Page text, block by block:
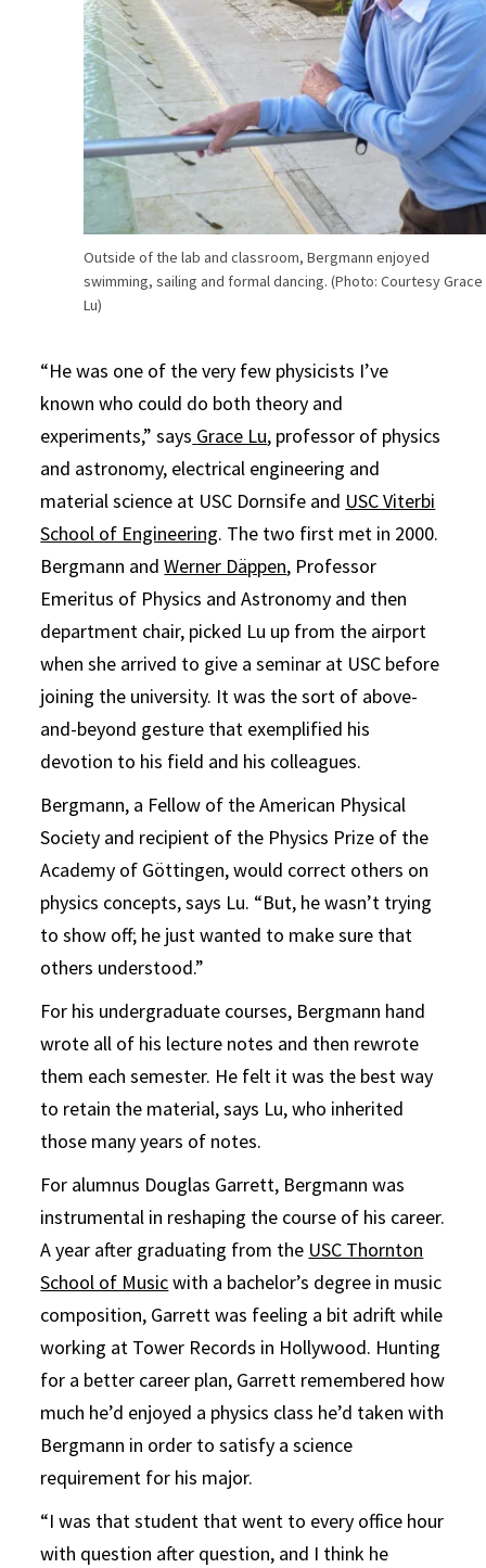
Outside of the lab and classroom, Bergmann enjoyed
swimming, sailing and formal dancing. (Photo: Courtesy Grace
Lu)
“He was one of the very few physicists I’ve
known who could do both theory and
experiments,” says Grace Lu, professor of physics
and astronomy, electrical engineering and
material science at USC Dornsife and USC Viterbi
School of Engineering. The two first met in 2000.
Bergmann andWerner Däppen, Professor
Emeritus of Physics and Astronomy and then
department chair, picked Lu up from the airport
when she arrived to give a seminar at USC before
joining the university. It was the sort of above-
and-beyond gesture that exemplified his
devotion to his field and his colleagues.
Bergmann, a Fellow of the American Physical
Society and recipient of the Physics Prize of the
Academy of Göttingen, would correct others on
physics concepts, says Lu. “But, he wasn’t trying
to show off; he just wanted to make sure that
others understood.”
For his undergraduate courses, Bergmann hand
wrote all of his lecture notes and then rewrote
them each semester. He felt it was the best way
to retain the material, says Lu, who inherited
those many years of notes.
For alumnus Douglas Garrett, Bergmann was
instrumental in reshaping the course of his career.
A year after graduating from the USC Thornton
School of Musicwith a bachelor’s degree in music
composition, Garrett was feeling a bit adrift while
working at Tower Records in Hollywood. Hunting
for a better career plan, Garrett remembered how
much he’d enjoyed a physics class he’d taken with
Bergmann in order to satisfy a science
requirement for his major.
“I was that student that went to every office hour
with question after question, and I think he